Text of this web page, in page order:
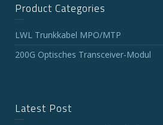
Product Categories
LWL Trunkkabel MPO/MTP
200G Optisches Transceiver-Modul
Latest Post